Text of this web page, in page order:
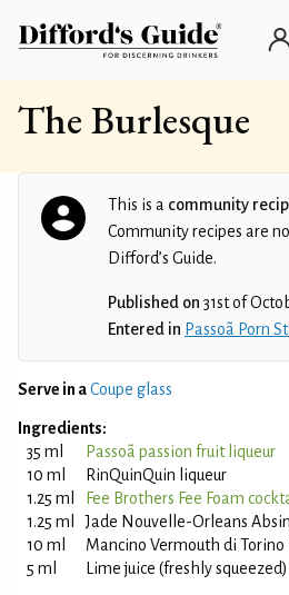
The Burlesque
This is a community
Community recipes are
Difford’s Guide.
Published on 31st of
Entered in Passoã Porn
Serve in aCoupe glass
Ingredients:
35 ml
Passoã passion fruit liqueur
10 ml
RinQuinQuin liqueur
1.25 ml
Fee Brothers Fee Foam
1.25 ml
Jade Nouvelle-Orleans
10 ml
Mancino Vermouth di
5 ml
Lime juice (freshly squeezed)